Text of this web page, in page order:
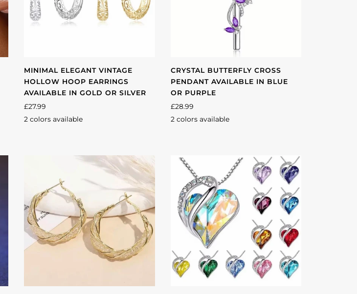
MINIMAL ELEGANT VINTAGE
HOLLOW HOOP EARRINGS
AVAILABLE IN GOLD OR SILVER
£27.99
2 colors available
SilverGold
CRYSTAL BUTTERFLY CROSS
PENDANT AVAILABLE IN BLUE
OR PURPLE
£28.99
2 colors available
Purple
Blue